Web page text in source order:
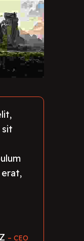
sit
erat,
– CEO